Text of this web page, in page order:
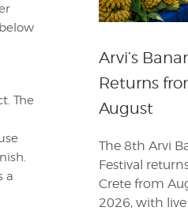
The
a
Arvi’s
Returns
August
The 8th Arvi
Festival
Crete from
2026, with